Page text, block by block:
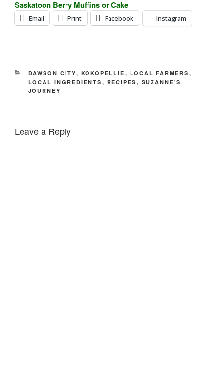
Saskatoon Berry Muffins or Cake
Email Print Facebook Instagram
CATEGORIES
DAWSON CITY, KOKOPELLIE , LOCAL FARMERS ,
LOCAL INGREDIENTS , RECIPES , SUZANNE'S
JOURNEY
Leave a Reply